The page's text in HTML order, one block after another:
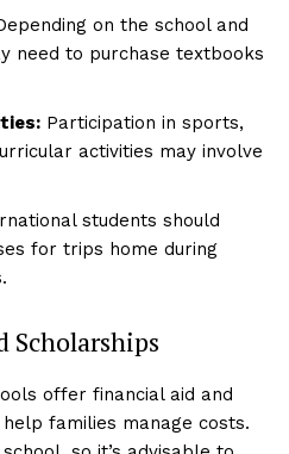
on the school and
need to purchase textbooks
Participation in sports,
activities may involve
students should
for trips home during
Scholarships
offer financial aid and
families manage costs.